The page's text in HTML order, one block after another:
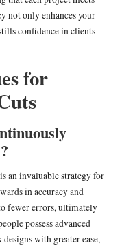
not only enhances your
confidence in clients
for
an invaluable strategy for
in accuracy and
fewer errors, ultimately
possess advanced
with greater ease,